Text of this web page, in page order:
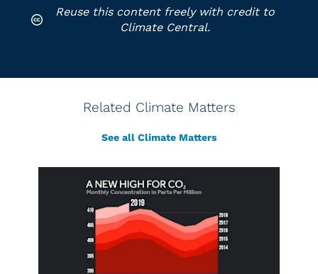
Reuse this content freely with credit to
Climate Central.
Related Climate Matters
See all Climate Matters